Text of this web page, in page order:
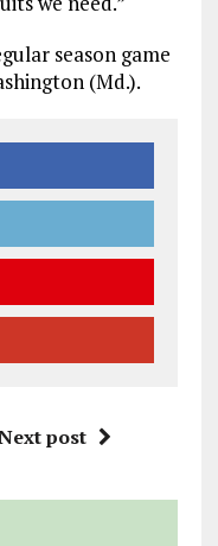
season game
(Md.).
post